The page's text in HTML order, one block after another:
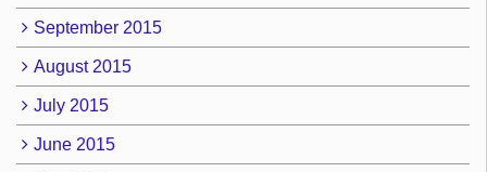
September 2015
August 2015
July 2015
June 2015